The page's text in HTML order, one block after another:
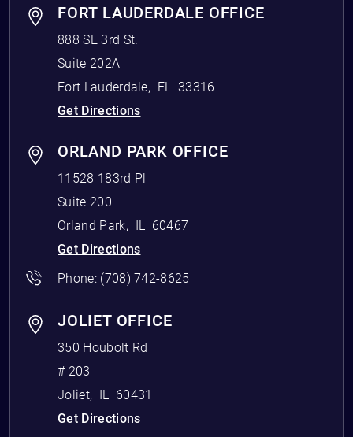
FORT LAUDERDALE OFFICE
888 SE 3rd St.
Suite 202A
Fort Lauderdale, FL 33316
Get Directions
ORLAND PARK OFFICE
11528 183rd Pl
Suite 200
Orland Park, IL 60467
Get Directions
Phone: (708) 742-8625
JOLIET OFFICE
350 Houbolt Rd
# 203
Joliet, IL 60431
Get Directions